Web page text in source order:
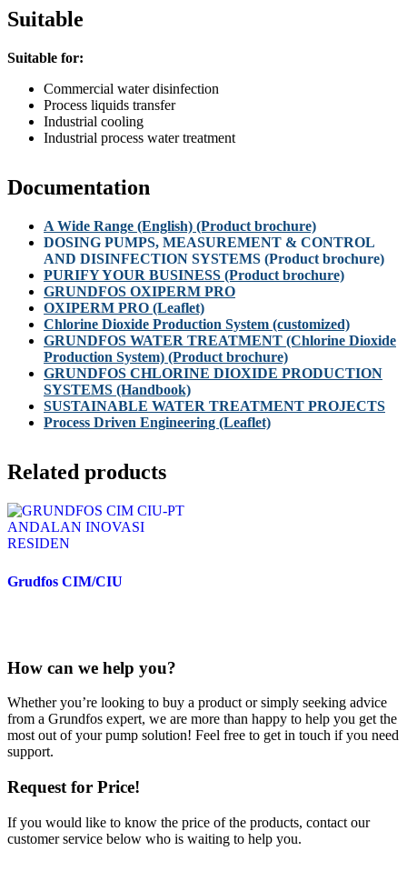
Suitable
Suitable for:
Commercial water disinfection
Process liquids transfer
Industrial cooling
Industrial process water treatment
Documentation
A Wide Range (English) (Product brochure)
DOSING PUMPS, MEASUREMENT & CONTROL
AND DISINFECTION SYSTEMS (Product brochure)
PURIFY YOUR BUSINESS (Product brochure)
GRUNDFOS OXIPERM PRO
OXIPERM PRO (Leaflet)
Chlorine Dioxide Production System (customized)
GRUNDFOS WATER TREATMENT (Chlorine Dioxide
Production System) (Product brochure)
GRUNDFOS CHLORINE DIOXIDE PRODUCTION
SYSTEMS (Handbook)
SUSTAINABLE WATER TREATMENT PROJECTS
Process Driven Engineering (Leaflet)
Related products
Grudfos CIM/CIU
How can we help you?
Whether you’re looking to buy a product or simply seeking advice
from a Grundfos expert, we are more than happy to help you get the
most out of your pump solution! Feel free to get in touch if you need
support.
Request for Price!
If you would like to know the price of the products, contact our
customer service below who is waiting to help you.